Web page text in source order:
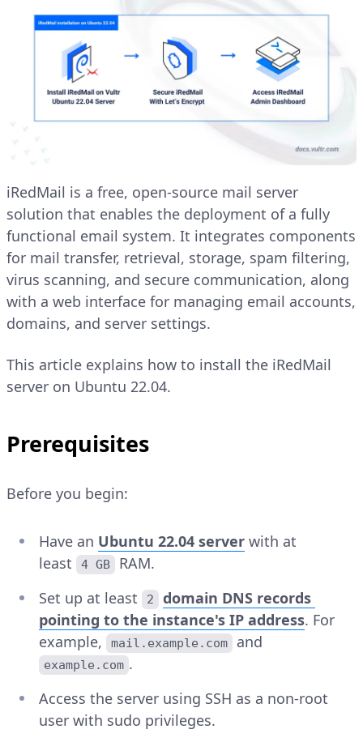
iRedMail is a free, open-source mail server
solution that enables the deployment of a fully
functional email system. It integrates components
for mail transfer, retrieval, storage, spam filtering,
virus scanning, and secure communication, along
with a web interface for managing email accounts,
domains, and server settings.
This article explains how to install the iRedMail
server on Ubuntu 22.04.
Prerequisites
Before you begin:
Have an Ubuntu 22.04 server with at
least
4 GB
RAM.
Set up at least
2
domain DNS records
pointing to the instance's IP address. For
example,
mail.example.com and
example.com .
Access the server using SSH as a non-root
user with sudo privileges.